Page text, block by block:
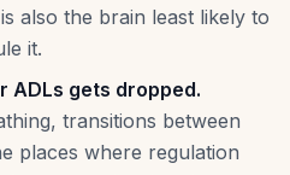
also the brain least likely to
it.
ADLs gets dropped.
transitions between
places where regulation